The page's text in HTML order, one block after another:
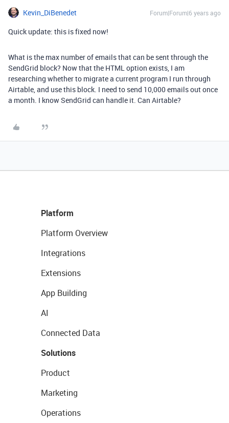
Kevin_DiBenedet Forum|Forum|6 years ago
Quick update: this is fixed now!
What is the max number of emails that can be sent through the
SendGrid block? Now that the HTML option exists, I am
researching whether to migrate a current program I run through
Airtable, and use this block. I need to send 10,000 emails out once
a month. I know SendGrid can handle it. Can Airtable?
Platform
Platform Overview
Integrations
Extensions
App Building
AI
Connected Data
Solutions
Product
Marketing
Operations